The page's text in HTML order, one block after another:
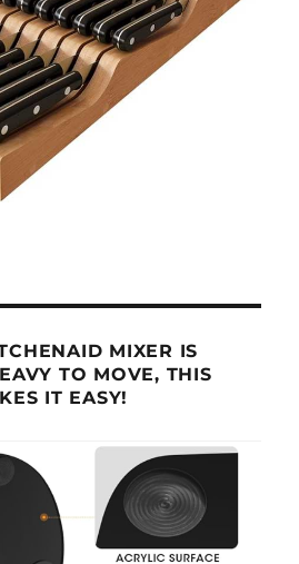
MIXER IS
TO MOVE, THIS
IT EASY!